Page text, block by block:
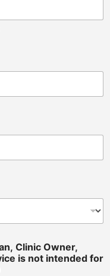
Clinic Owner,
is not intended for